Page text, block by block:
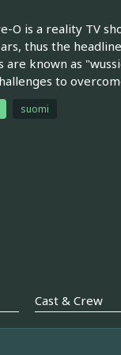
O is a reality TV
thus the
are known as
to
suomi
Cast & Crew